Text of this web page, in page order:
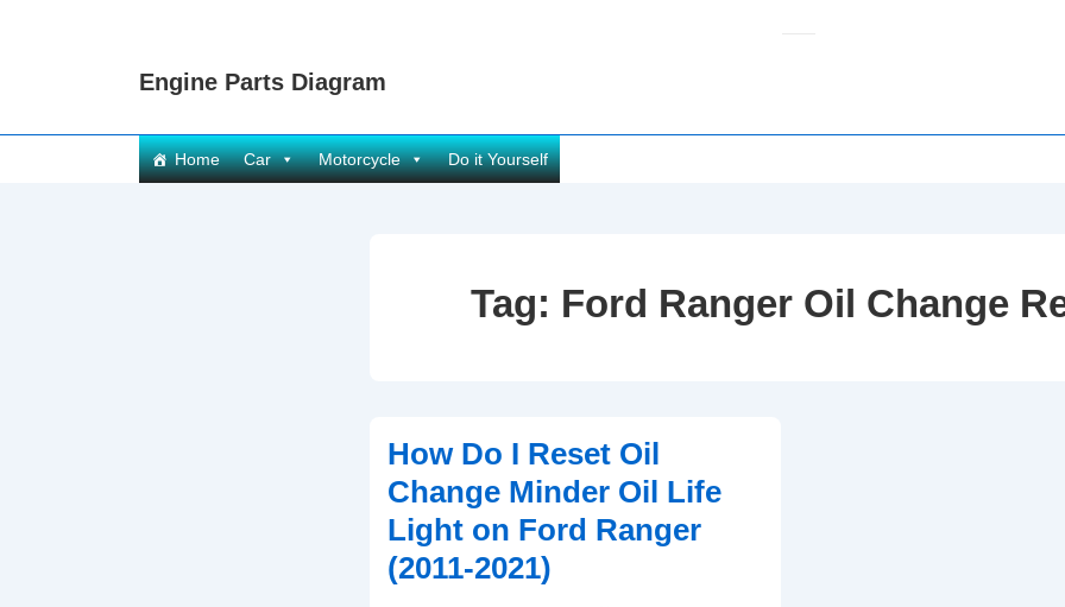
Engine Parts Diagram
Main
Navigation
Home Car Motorcycle Do it Yourself
Tag: Ford Ranger Oil Change
How Do I Reset Oil
Change Minder Oil Life
Light on Ford Ranger
(2011-2021)